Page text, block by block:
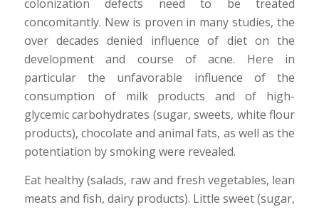
colonization defects need to be treated
concomitantly. New is proven in many studies, the
over decades denied influence of diet on the
development and course of acne. Here in
particular the unfavorable influence of the
consumption of milk products and of high-
glycemic carbohydrates (sugar, sweets, white flour
products), chocolate and animal fats, as well as the
potentiation by smoking were revealed.
Eat healthy (salads, raw and fresh vegetables, lean
meats and fish, dairy products). Little sweet (sugar,